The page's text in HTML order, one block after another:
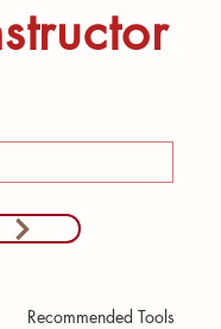
Recommended Tools